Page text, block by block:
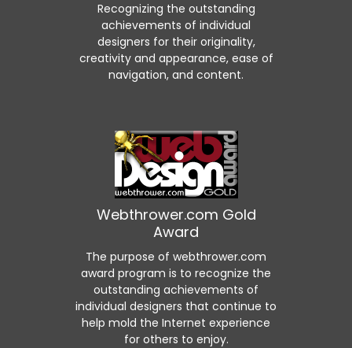
Recognizing the outstanding
achievements of individual
designers for their originality,
creativity and appearance, ease of
navigation, and content.
Webthrower.com Gold
Award
The purpose of webthrower.com
award program is to recognize the
outstanding achievements of
individual designers that continue to
help mold the Internet experience
for others to enjoy.